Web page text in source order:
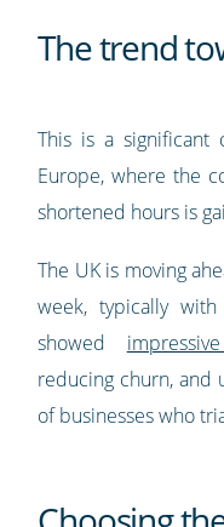
The trend
This is a
Europe, where the
shortened hours is
The UK is moving
week, typically
showed
reducing churn, and
of businesses who